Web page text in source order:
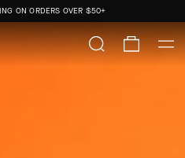
ON ORDERS OVER $50+
US.NO IMPORT DUTIES.
ON ORDERS OVER $50+